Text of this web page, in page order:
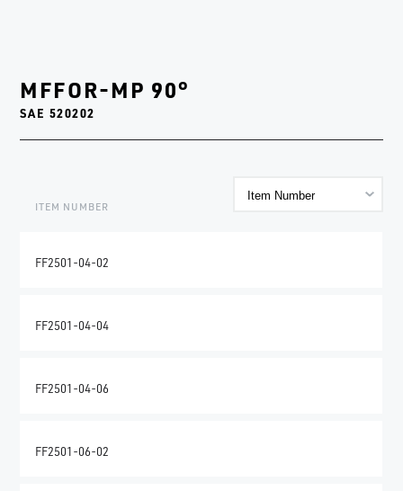
MFFOR-MP 90°
SAE 520202
ITEM NUMBER
FF2501-04-02
FF2501-04-04
FF2501-04-06
FF2501-06-02